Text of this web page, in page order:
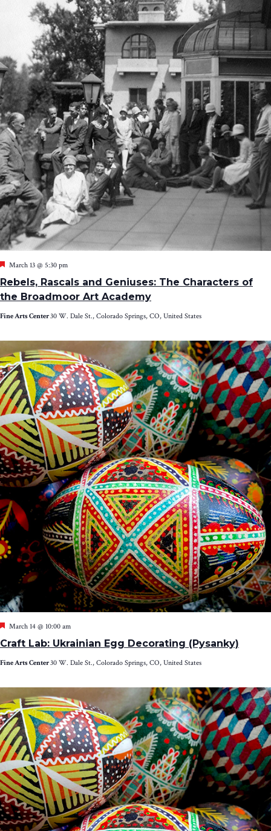
Rebels, Rascals and Geniuses: The Characters of
the Broadmoor Art Academy
Featured
March 13 @ 5:30 pm
Fine Arts Center30 W. Dale St., Colorado Springs, CO, United States
Craft Lab: Ukrainian Egg Decorating (Pysanky)
Featured
March 14 @ 10:00 am
Fine Arts Center30 W. Dale St., Colorado Springs, CO, United States